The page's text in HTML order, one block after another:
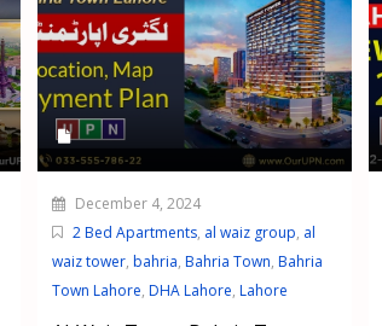
December 4, 2024
2 Bed Apartments, al waiz group, al
waiz tower, bahria, Bahria Town, Bahria
Town Lahore, DHA Lahore, Lahore